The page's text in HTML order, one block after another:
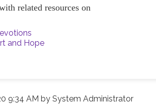
related resources on
and Hope
9:34 AM bySystem Administrator